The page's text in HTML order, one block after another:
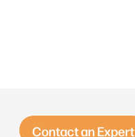
Contact an Expert